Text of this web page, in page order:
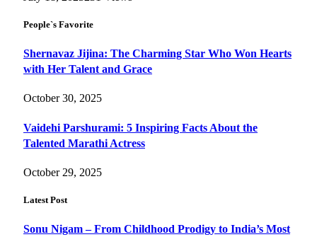
People`s Favorite
Shernavaz Jijina: The Charming Star Who Won Hearts
with Her Talent and Grace
October 30, 2025
Vaidehi Parshurami: 5 Inspiring Facts About the
Talented Marathi Actress
October 29, 2025
Latest Post
Sonu Nigam – From Childhood Prodigy to India’s Most